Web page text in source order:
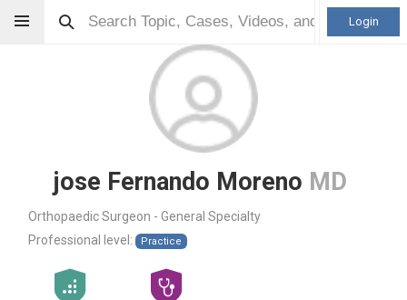
Login
jose Fernando Moreno MD
Orthopaedic Surgeon - General Specialty
Professional level:
Practice